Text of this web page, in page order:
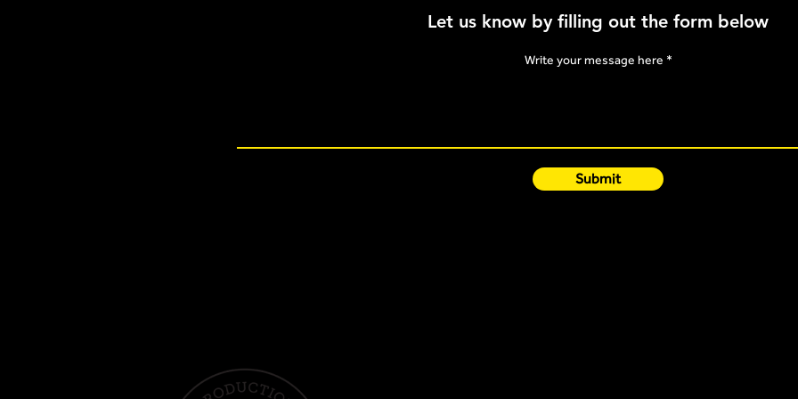
Let us know by filling out the form below
Write your message here
Submit